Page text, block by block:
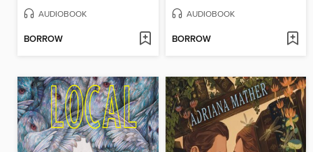
AUDIOBOOK
BORROW
AUDIOBOOK
BORROW